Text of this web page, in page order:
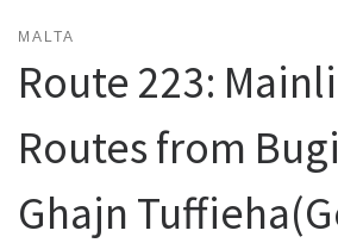
MALTA
Route 223:
Routes from
Ghajn